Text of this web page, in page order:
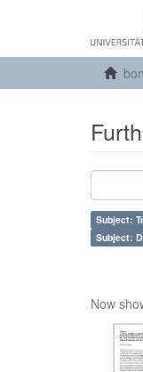
Subject:
Subject:
Now